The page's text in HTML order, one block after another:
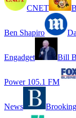
CNET
Ben Shapiro
Engadget Bill
Power 105.1 FM
News